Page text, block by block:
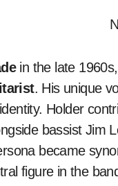
in the late
. His unique
Holder
bassist Jim
became
figure in the